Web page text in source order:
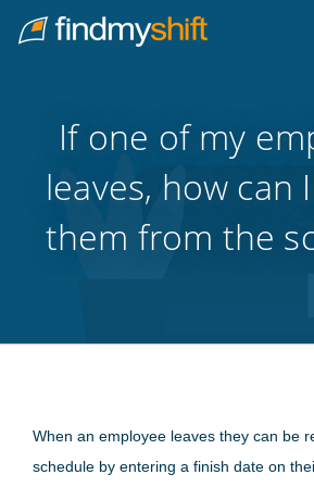
Home
If one of my
leaves, how can
them from the
When an employee leaves they can be
schedule by entering a finish date on